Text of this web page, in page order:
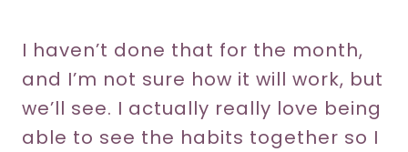
I haven’t done that for the month,
and I’m not sure how it will work, but
we’ll see. I actually really love being
able to see the habits together so I